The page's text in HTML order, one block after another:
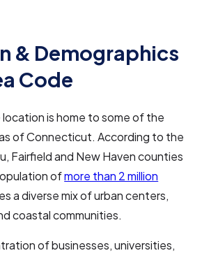
& Demographics
Code
is home to some of the
of Connecticut. According to the
Fairfield and New Haven counties
ofmore than 2 million
a diverse mix of urban centers,
coastal communities.
of businesses, universities,